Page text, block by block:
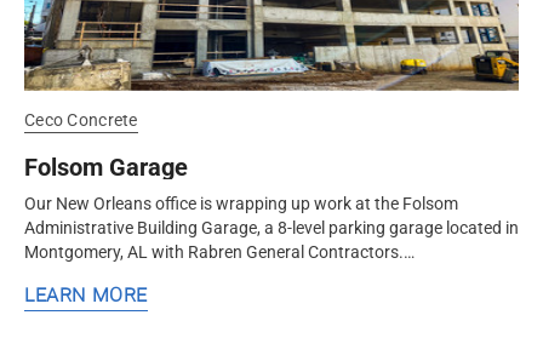
Ceco Concrete
Folsom Garage
Our New Orleans office is wrapping up work at the Folsom
Administrative Building Garage, a 8-level parking garage located in
Montgomery, AL with Rabren General Contractors.
LEARN MORE